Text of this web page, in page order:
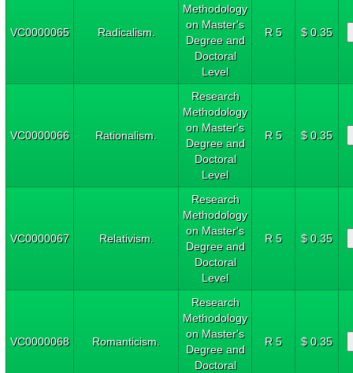
VC0000065 Radicalism.
Methodology
on Master's
Degree and
Doctoral
Level
R 5 $ 0.35
VC0000066 Rationalism.
Research
Methodology
on Master's
Degree and
Doctoral
Level
R 5 $ 0.35
VC0000067 Relativism.
Research
Methodology
on Master's
Degree and
Doctoral
Level
R 5 $ 0.35
VC0000068 Romanticism.
Research
Methodology
on Master's
Degree and
Doctoral
R 5 $ 0.35